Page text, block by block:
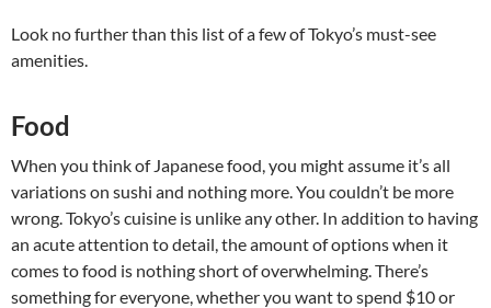
Look no further than this list of a few of Tokyo’s must-see
amenities.
Food
When you think of Japanese food, you might assume it’s all
variations on sushi and nothing more. You couldn’t be more
wrong. Tokyo’s cuisine is unlike any other. In addition to having
an acute attention to detail, the amount of options when it
comes to food is nothing short of overwhelming. There’s
something for everyone, whether you want to spend $10 or